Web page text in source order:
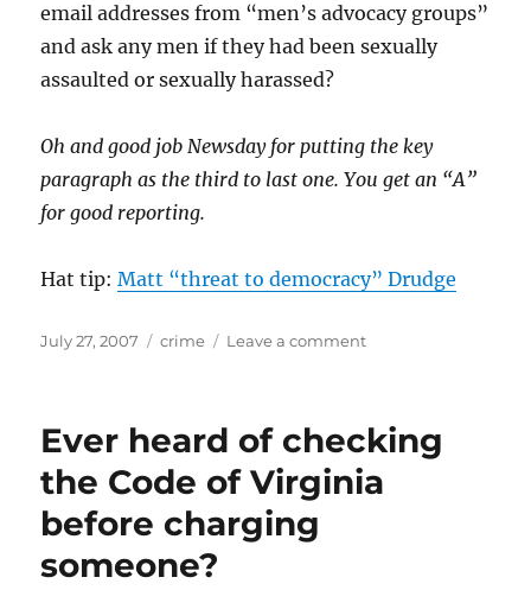
email addresses from “men’s advocacy groups”
and ask any men if they had been sexually
assaulted or sexually harassed?
Oh and good job Newsday for putting the key
paragraph as the third to last one. You get an “A”
for good reporting.
Hat tip:Matt “threat to democracy” Drudge
Posted
July 27, 2007 Categories
crime Leave a commenton
what’s
Ever heard of checking
the Code of Virginia
before charging
someone?